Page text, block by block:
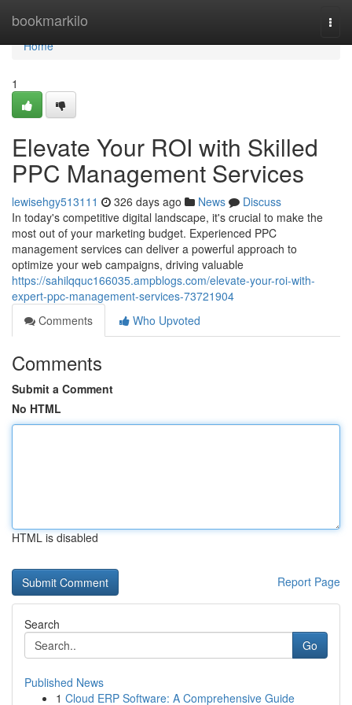
bookmarkilo
Home
Home
1
Elevate Your ROI with Skilled
PPC Management Services
lewisehgy513111 326 days ago News
Discuss
In today's competitive digital landscape, it's crucial to make the
most out of your marketing budget. Experienced PPC
management services can deliver a powerful approach to
optimize your web campaigns, driving valuable
https://sahilqquc166035.ampblogs.com/elevate-your-roi-with-
expert-ppc-management-services-73721904
Comments
Who Upvoted
Comments
Submit a Comment
No HTML
HTML is disabled
Report Page
Search
Go
Published News
1 Cloud ERP Software: A Comprehensive Guide